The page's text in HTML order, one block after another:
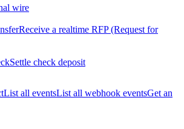
wire
Receive a realtime RFP (Request for
Settle check deposit
List all eventsList all webhook eventsGet an